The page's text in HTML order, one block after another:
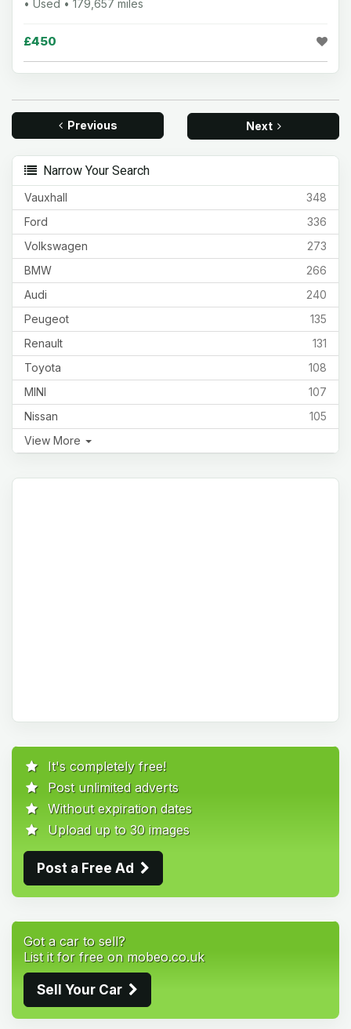
• Used • 179,657 miles
£450
Previous Next
Narrow Your Search
348
Vauxhall
336
Ford
273
Volkswagen
266
BMW
240
Audi
135
Peugeot
131
Renault
108
Toyota
107
MINI
105
Nissan
View More
It's completely free!
Post unlimited adverts
Without expiration dates
Upload up to 30 images
Post a Free Ad
Got a car to sell?
List it for free on mobeo.co.uk
Sell Your Car